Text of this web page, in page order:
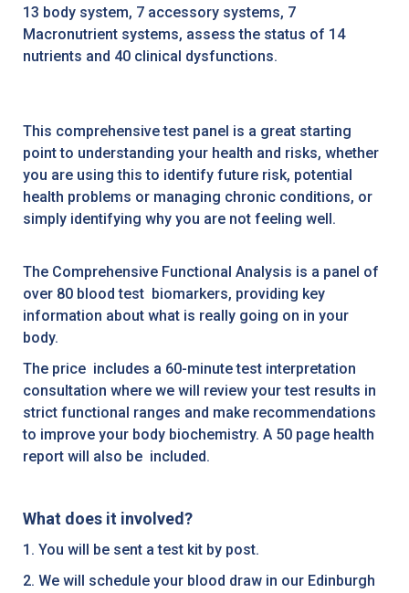
13 body system, 7 accessory systems, 7
Macronutrient systems, assess the status of 14
nutrients and 40 clinical dysfunctions.
This comprehensive test panel is a great starting
point to understanding your health and risks, whether
you are using this to identify future risk, potential
health problems or managing chronic conditions, or
simply identifying why you are not feeling well.
The Comprehensive Functional Analysis is a panel of
over 80 blood test biomarkers, providing key
information about what is really going on in your
body.
The price includes a 60-minute test interpretation
consultation where we will review your test results in
strict functional ranges and make recommendations
to improve your body biochemistry. A 50 page health
report will also be included.
What does it involved?
1. You will be sent a test kit by post.
2. We will schedule your blood draw in our Edinburgh